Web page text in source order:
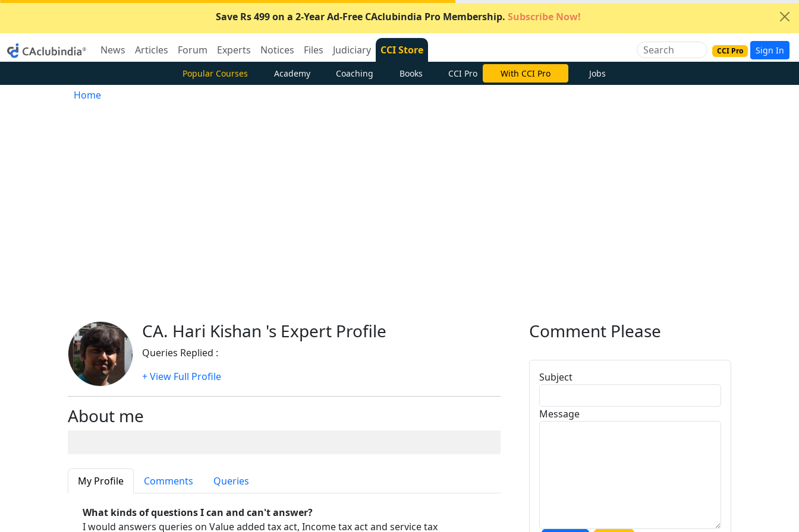
Save Rs 499 on a 2-Year Ad-Free CAclubindia Pro Membership. Subscribe Now!
News Articles Forum Experts Notices Files Judiciary CCI Store CCI Pro Sign In
Popular Courses Academy Coaching Books CCI Pro With CCI Pro Jobs
Home
CA. Hari Kishan 's Expert Profile
Queries Replied :
+ View Full Profile
About me
My Profile Comments Queries
What kinds of questions I can and can't answer?
I would answers queries on Value added tax act, Income tax act and service tax
Comment Please
Subject
Message